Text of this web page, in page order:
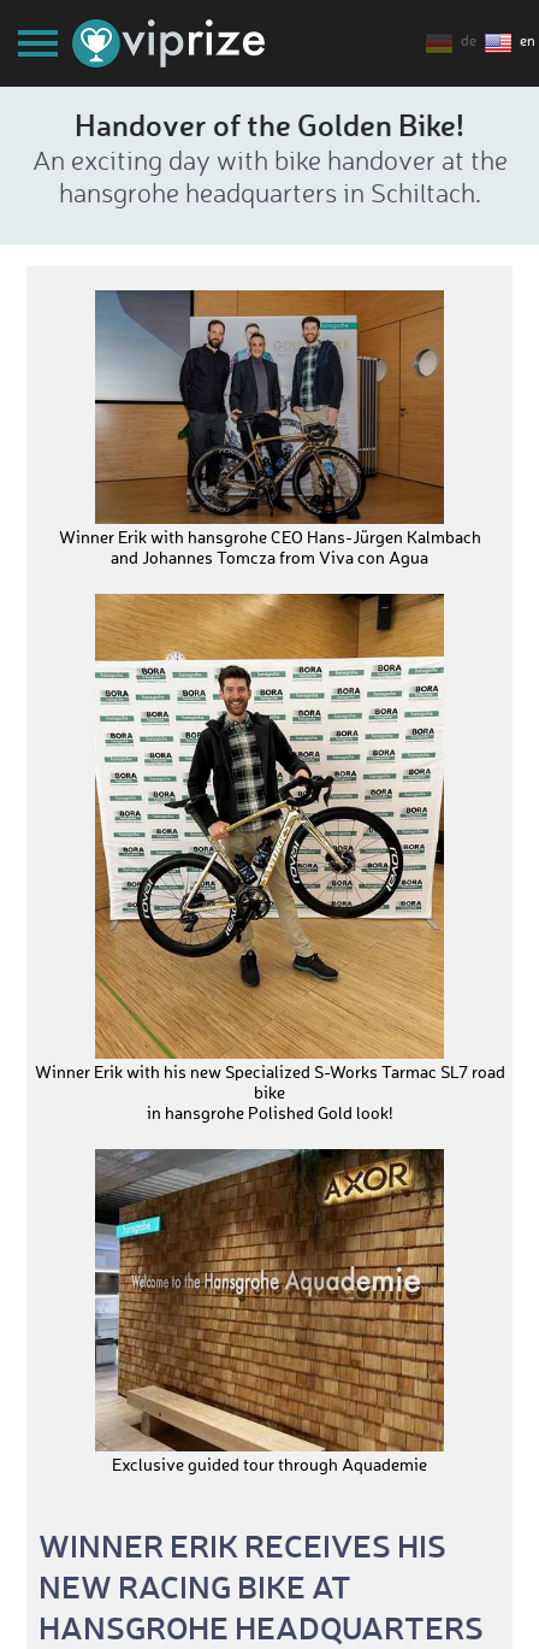
de en
Handover of the Golden Bike!
An exciting day with bike handover at the
hansgrohe headquarters in Schiltach.
Winner Erik with hansgrohe CEO Hans-Jürgen Kalmbach
and Johannes Tomcza from Viva con Agua
Winner Erik with his new Specialized S-Works Tarmac SL7 road
bike
in hansgrohe Polished Gold look!
Exclusive guided tour through Aquademie
WINNER ERIK RECEIVES HIS
NEW RACING BIKE AT
HANSGROHE HEADQUARTERS